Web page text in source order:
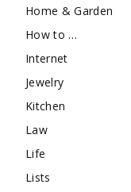
Home & Garden
How to …
Internet
Jewelry
Kitchen
Law
Life
Lists